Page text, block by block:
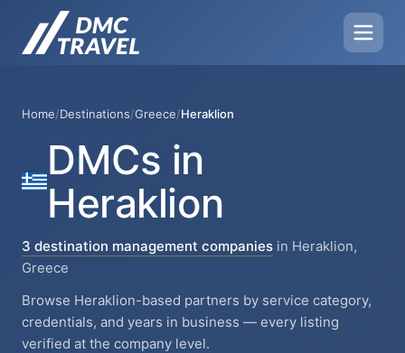
Home/Destinations/Greece/Heraklion
DMCs in
Heraklion
3 destination management companies in Heraklion,
Greece
Browse Heraklion-based partners by service category,
credentials, and years in business — every listing
verified at the company level.